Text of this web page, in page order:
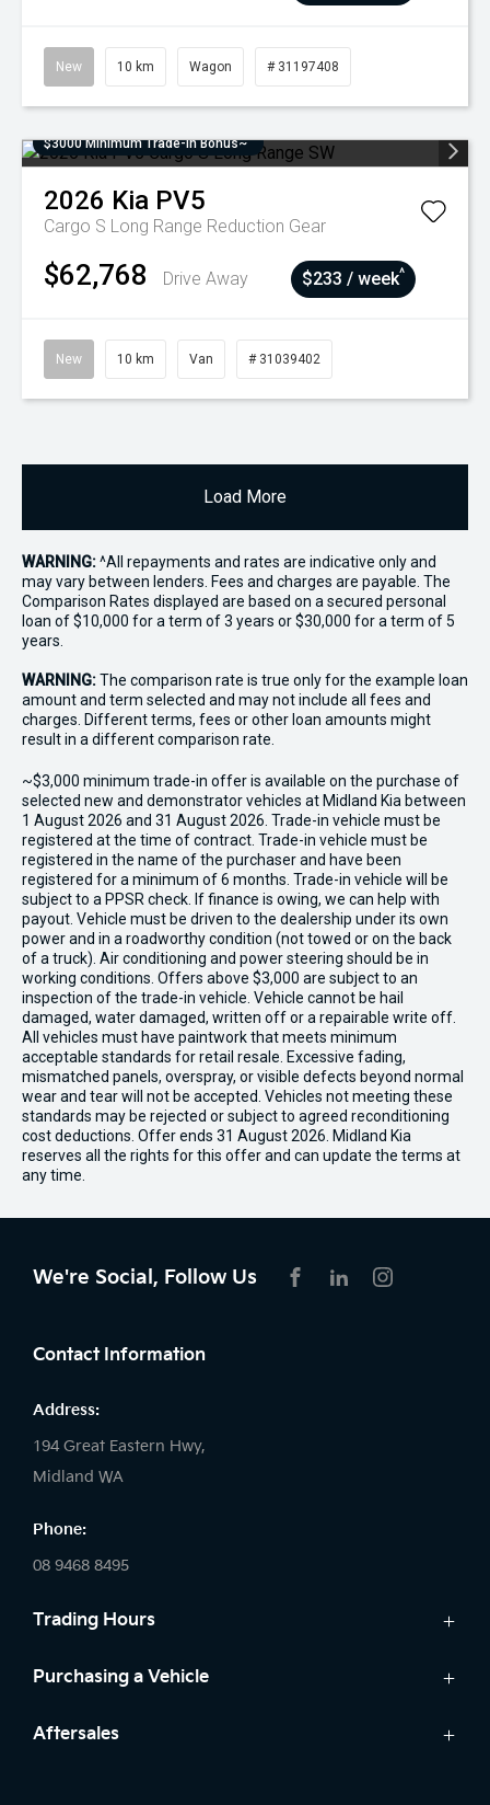
New 10 km Wagon # 31197408
$3000 Minimum Trade-In Bonus~
2026 Kia PV5
Cargo S Long Range Reduction Gear
$62,768 Drive Away $233 / week^
New 10 km Van # 31039402
Load More
WARNING:^All repayments and rates are indicative only and
may vary between lenders. Fees and charges are payable. The
Comparison Rates displayed are based on a secured personal
loan of $10,000 for a term of 3 years or $30,000 for a term of 5
years.
WARNING:The comparison rate is true only for the example loan
amount and term selected and may not include all fees and
charges. Different terms, fees or other loan amounts might
result in a different comparison rate.
~$3,000 minimum trade-in offer is available on the purchase of
selected new and demonstrator vehicles at Midland Kia between
1 August 2026 and 31 August 2026. Trade-in vehicle must be
registered at the time of contract. Trade-in vehicle must be
registered in the name of the purchaser and have been
registered for a minimum of 6 months. Trade-in vehicle will be
subject to a PPSR check. If finance is owing, we can help with
payout. Vehicle must be driven to the dealership under its own
power and in a roadworthy condition (not towed or on the back
of a truck). Air conditioning and power steering should be in
working conditions. Offers above $3,000 are subject to an
inspection of the trade-in vehicle. Vehicle cannot be hail
damaged, water damaged, written off or a repairable write off.
All vehicles must have paintwork that meets minimum
acceptable standards for retail resale. Excessive fading,
mismatched panels, overspray, or visible defects beyond normal
wear and tear will not be accepted. Vehicles not meeting these
standards may be rejected or subject to agreed reconditioning
cost deductions. Offer ends 31 August 2026. Midland Kia
reserves all the rights for this offer and can update the terms at
any time.
We're Social, Follow Us
Contact Information
Address:
194 Great Eastern Hwy,
Midland WA
Phone:
08 9468 8495
Trading Hours
Sales:
Saturday: 8:00am - 1:00pm
Purchasing a Vehicle
Cars
Aftersales